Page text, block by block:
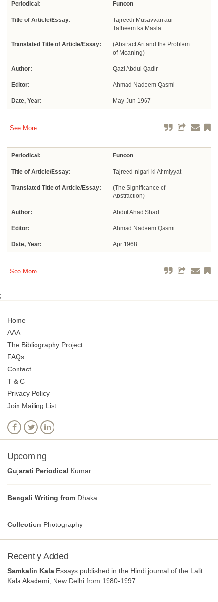
Periodical: Funoon
Title of Article/Essay:
Tajreedi Musavvari aur
Tafheem ka Masla
Translated Title of Article/Essay:
(Abstract Art and the Problem
of Meaning)
Author: Qazi Abdul Qadir
Editor: Ahmad Nadeem Qasmi
Date, Year: May-Jun 1967
See More
Periodical: Funoon
Title of Article/Essay: Tajreed-nigari ki Ahmiyyat
Translated Title of Article/Essay:
(The Significance of
Abstraction)
Author: Abdul Ahad Shad
Editor: Ahmad Nadeem Qasmi
Date, Year: Apr 1968
See More
;
Home
AAA
The Bibliography Project
FAQs
Contact
T & C
Privacy Policy
Join Mailing List
Upcoming
Gujarati Periodical Kumar
Bengali Writing from Dhaka
Collection Photography
Recently Added
Samkalin Kala Essays published in the Hindi journal of the Lalit
Kala Akademi, New Delhi from 1980-1997